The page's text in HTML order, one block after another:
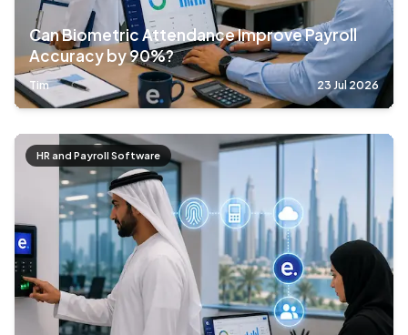
Can Biometric Attendance Improve Payroll
Accuracy by 90%?
Tim 23 Jul 2026
HR and Payroll Software